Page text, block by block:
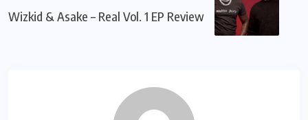
Wizkid & Asake – Real Vol. 1 EP Review